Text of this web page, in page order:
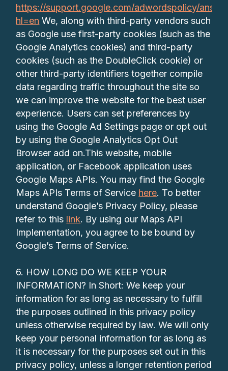
https://support.google.com/adwordspolicy/
hl=en We, along with third-party vendors such
as Google use first-party cookies (such as the
Google Analytics cookies) and third-party
cookies (such as the DoubleClick cookie) or
other third-party identifiers together compile
data regarding traffic throughout the site so
we can improve the website for the best user
experience. Users can set preferences by
using the Google Ad Settings page or opt out
by using the Google Analytics Opt Out
Browser add on.This website, mobile
application, or Facebook application uses
Google Maps APIs. You may find the Google
Maps APIs Terms of Service here. To better
understand Google’s Privacy Policy, please
refer to this link. By using our Maps API
Implementation, you agree to be bound by
Google’s Terms of Service.
6. HOW LONG DO WE KEEP YOUR
INFORMATION? In Short: We keep your
information for as long as necessary to fulfill
the purposes outlined in this privacy policy
unless otherwise required by law. We will only
keep your personal information for as long as
it is necessary for the purposes set out in this
privacy policy, unless a longer retention period